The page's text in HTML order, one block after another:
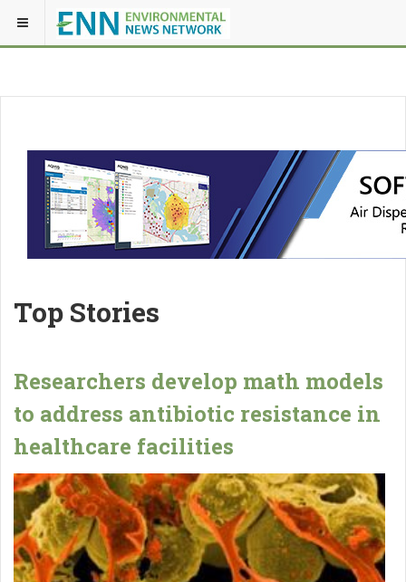
Top Stories
Researchers develop math models
to address antibiotic resistance in
healthcare facilities